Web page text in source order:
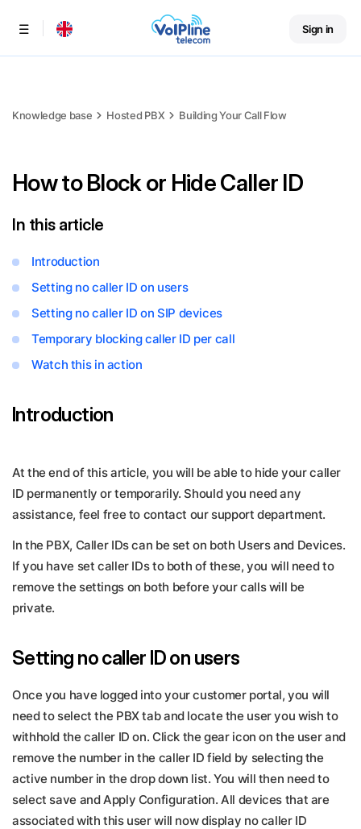
Menu Sign in
Knowledge base Hosted PBX Building Your Call Flow
How to Block or Hide Caller ID
In this article
Introduction
Setting no caller ID on users
Setting no caller ID on SIP devices
Temporary blocking caller ID per call
Watch this in action
Introduction
At the end of this article, you will be able to hide your caller
ID permanently or temporarily. Should you need any
assistance, feel free to contact our support department.
In the PBX, Caller IDs can be set on both Users and Devices.
If you have set caller IDs to both of these, you will need to
remove the settings on both before your calls will be
private.
Setting no caller ID on users
Once you have logged into your customer portal, you will
need to select the PBX tab and locate the user you wish to
withhold the caller ID on. Click the gear icon on the user and
remove the number in the caller ID field by selecting the
active number in the drop down list. You will then need to
select save and Apply Configuration. All devices that are
associated with this user will now display no caller ID